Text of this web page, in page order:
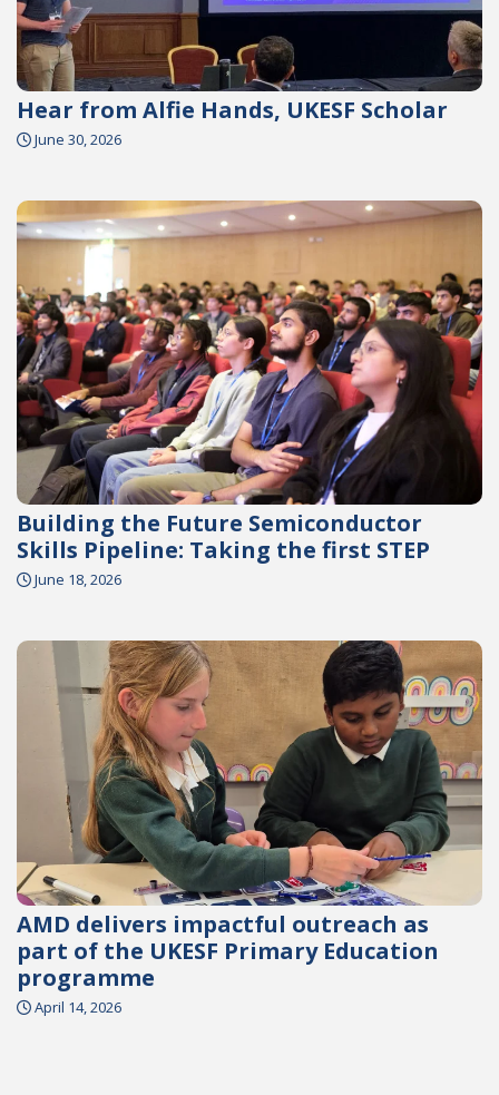
Hear from Alfie Hands, UKESF Scholar
June 30, 2026
Building the Future Semiconductor
Skills Pipeline: Taking the first STEP
June 18, 2026
AMD delivers impactful outreach as
part of the UKESF Primary Education
programme
April 14, 2026